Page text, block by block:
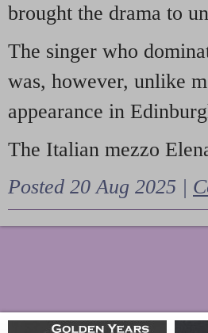
brought the drama to
The singer who
was, however, unlike
appearance in
The Italian mezzo
Posted 20 Aug 2025 |